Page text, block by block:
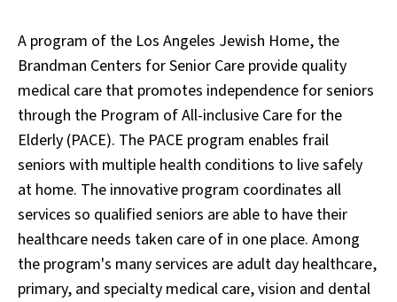
A program of the Los Angeles Jewish Home, the
Brandman Centers for Senior Care provide quality
medical care that promotes independence for seniors
through the Program of All-inclusive Care for the
Elderly (PACE). The PACE program enables frail
seniors with multiple health conditions to live safely
at home. The innovative program coordinates all
services so qualified seniors are able to have their
healthcare needs taken care of in one place. Among
the program's many services are adult day healthcare,
primary, and specialty medical care, vision and dental